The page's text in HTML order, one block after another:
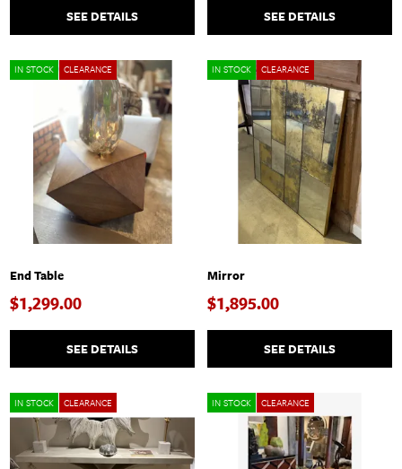
SEE DETAILS SEE DETAILS
IN STOCK CLEARANCE
End Table
$1,299.00
SEE DETAILS
IN STOCK CLEARANCE
Mirror
$1,895.00
SEE DETAILS
IN STOCK CLEARANCE IN STOCK CLEARANCE